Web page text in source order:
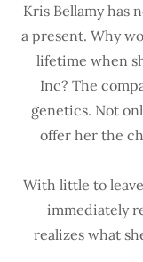
Kris Bellamy has
a present. Why
lifetime when
Inc? The
genetics. Not
offer her the
With little to
immediately
realizes what